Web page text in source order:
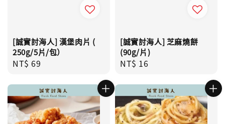
[誠實討海人] 漢堡肉片 (
250g/5片/包）
Regular
NT$ 69
[誠實討海人] 芝麻燒餅
(90g/片)
Regular
NT$ 16